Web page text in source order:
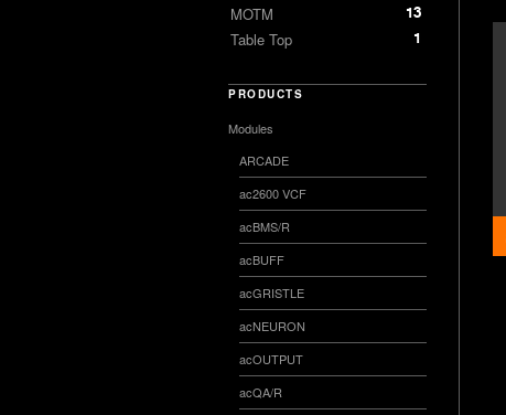
MOTM 13
Table Top 1
PRODUCTS
Modules
ARCADE
ac2600 VCF
acBMS/R
acBUFF
acGRISTLE
acNEURON
acOUTPUT
acQA/R